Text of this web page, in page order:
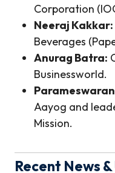
Corporation
Neeraj Kakkar:
Beverages
Anurag Batra:
Businessworld.
Aayog and
Mission.
Recent News